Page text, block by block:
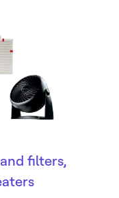
filters,